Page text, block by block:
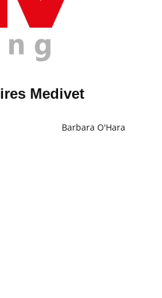
Medivet
Barbara O'Hara